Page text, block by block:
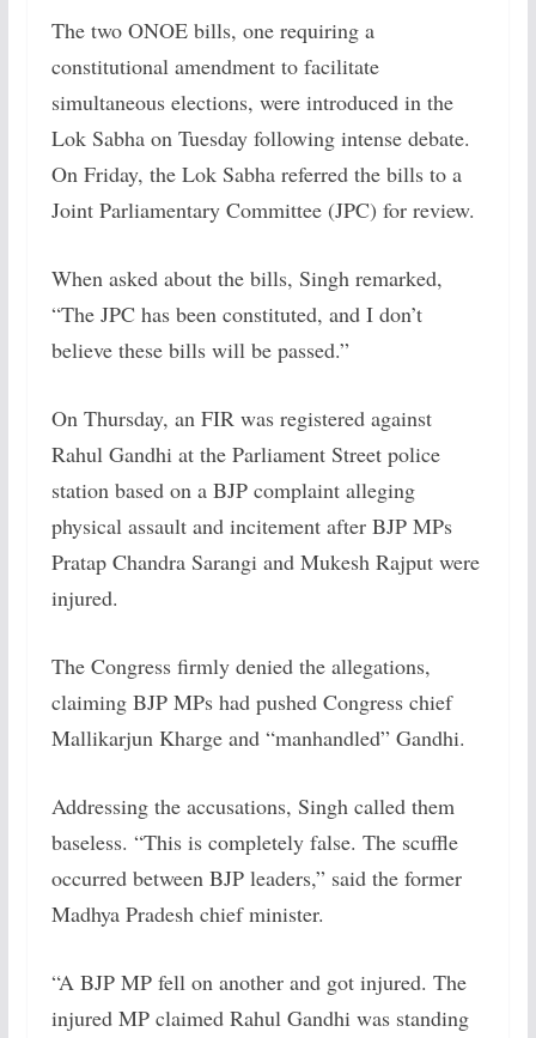
The two ONOE bills, one requiring a
constitutional amendment to facilitate
simultaneous elections, were introduced in the
Lok Sabha on Tuesday following intense debate.
On Friday, the Lok Sabha referred the bills to a
Joint Parliamentary Committee (JPC) for review.
When asked about the bills, Singh remarked,
“The JPC has been constituted, and I don’t
believe these bills will be passed.”
On Thursday, an FIR was registered against
Rahul Gandhi at the Parliament Street police
station based on a BJP complaint alleging
physical assault and incitement after BJP MPs
Pratap Chandra Sarangi and Mukesh Rajput were
injured.
The Congress firmly denied the allegations,
claiming BJP MPs had pushed Congress chief
Mallikarjun Kharge and “manhandled” Gandhi.
Addressing the accusations, Singh called them
baseless. “This is completely false. The scuffle
occurred between BJP leaders,” said the former
Madhya Pradesh chief minister.
“A BJP MP fell on another and got injured. The
injured MP claimed Rahul Gandhi was standing